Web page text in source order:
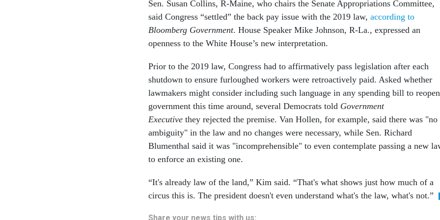
Sen. Susan Collins, R-Maine, who chairs the Senate Appropriations Committee,
said Congress “settled” the back pay issue with the 2019 law, according to
Bloomberg Government. House Speaker Mike Johnson, R-La., expressed an
openness to the White House’s new interpretation.
Prior to the 2019 law, Congress had to affirmatively pass legislation after each
shutdown to ensure furloughed workers were retroactively paid. Asked whether
lawmakers might consider including such language in any spending bill to reopen
government this time around, several Democrats told Government
Executive they rejected the premise. Van Hollen, for example, said there was "no
ambiguity" in the law and no changes were necessary, while Sen. Richard
Blumenthal said it was "incomprehensible" to even contemplate passing a new
to enforce an existing one.
“It's already law of the land,” Kim said. “That's what shows just how much of a
circus this is. The president doesn't even understand what's the law, what's not.”
Share your news tips with us: